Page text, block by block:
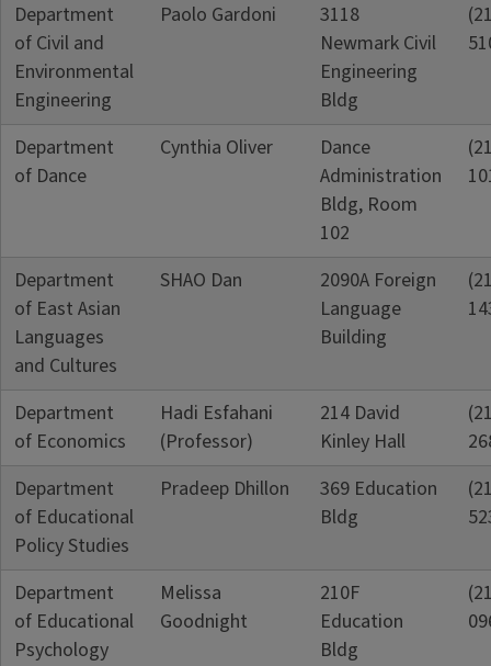
Department
of Civil and
Environmental
Engineering
Paolo Gardoni
3118
Newmark Civil
Engineering
Bldg
Department
of Dance
Cynthia Oliver
Dance
Administration
Bldg, Room
102
Department
of East Asian
Languages
and Cultures
SHAO Dan
2090A Foreign
Language
Building
Department
of Economics
Hadi Esfahani
(Professor)
214 David
Kinley Hall
Department
of Educational
Policy Studies
Pradeep Dhillon
369 Education
Bldg
Department
of Educational
Psychology
Melissa
Goodnight
210F
Education
Bldg